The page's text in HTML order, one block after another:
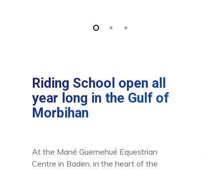
Riding School open all
year long in the Gulf of
Morbihan
At the Mané Guernehué Equestrian
Centre in Baden, in the heart of the